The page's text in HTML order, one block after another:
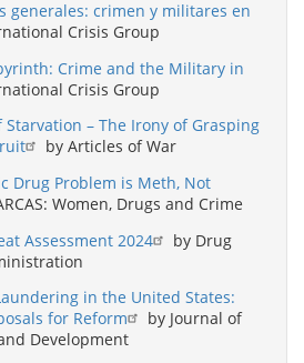
generales: crimen y militares en
Crisis Group
Crime and the Military in
Crisis Group
Starvation – The Irony of Grasping
by Articles of War
Drug Problem is Meth, Not
Women, Drugs and Crime
Assessment 2024
by Drug
in the United States:
for Reform
by Journal of
Development